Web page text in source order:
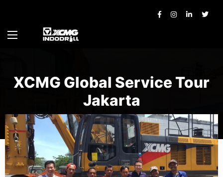
XCMG Global Service Tour
Jakarta